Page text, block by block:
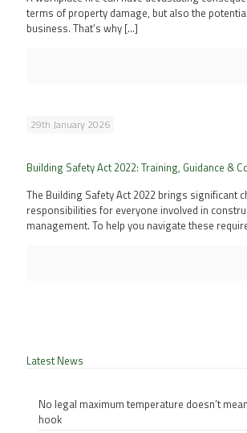
terms of property damage, but also the
business. That’s why […]
29th January 2026
Building Safety Act 2022: Training, Guidance &
The Building Safety Act 2022 brings significant
responsibilities for everyone involved in
management. To help you navigate these
Latest News
No legal maximum temperature doesn’t
hook